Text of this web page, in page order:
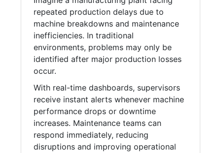
repeated production delays due to
machine breakdowns and maintenance
inefficiencies. In traditional
environments, problems may only be
identified after major production losses
occur.
With real-time dashboards, supervisors
receive instant alerts whenever machine
performance drops or downtime
increases. Maintenance teams can
respond immediately, reducing
disruptions and improving operational